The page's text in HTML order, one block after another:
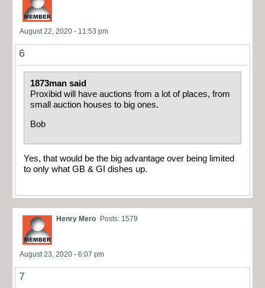
August 22, 2020 - 11:53 pm
6
1873man said
Proxibid will have auctions from a lot of places, from
small auction houses to big ones.
Bob
Yes, that would be the big advantage over being limited
to only what GB & GI dishes up.
Henry Mero Posts: 1579
August 23, 2020 - 6:07 pm
7